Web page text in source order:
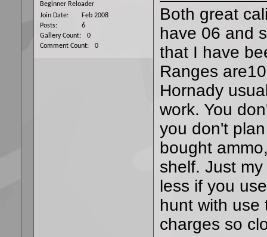
Beginner Reloader
Join Date
Feb 2008
Posts
6
Gallery Count
0
Comment Count
0
Both great
have 06 and
that I have
Ranges
Hornady
work. You
you don't
bought
shelf. Just
less if you
hunt with use
charges so